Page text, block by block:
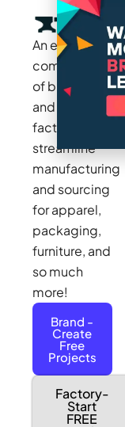
An exclusive
community
of brands
and
factories to
streamline
manufacturing
and sourcing
for apparel,
packaging,
furniture, and
so much
more!
Brand -
Create
Free
Projects
Factory-
Start
FREE